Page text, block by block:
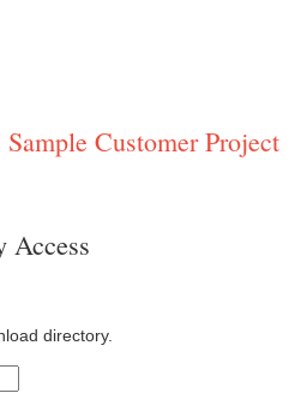
Customer Project
Access
directory.